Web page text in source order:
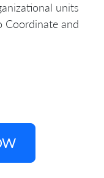
units
and